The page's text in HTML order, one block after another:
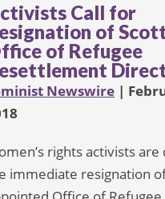
Call for
of
of Refugee
Newswire |
rights activists are
immediate resignation